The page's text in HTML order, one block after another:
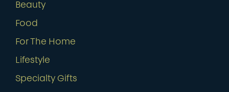
Beauty
Food
For The Home
Lifestyle
Specialty Gifts